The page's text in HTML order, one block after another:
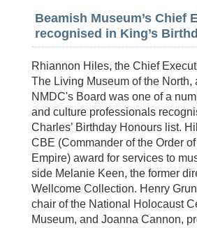
Beamish Museum’s Chief
recognised in King’s
Rhiannon Hiles, the Chief
The Living Museum of the North,
NMDC's Board was one of a
and culture professionals
Charles’ Birthday Honours list.
CBE (Commander of the Order
Empire) award for services to
side Melanie Keen, the former
Wellcome Collection. Henry
chair of the National Holocaust
Museum, and Joanna Cannon,